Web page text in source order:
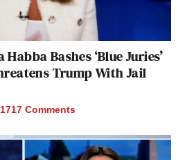
Bashes ‘Blue Juries’
Trump With Jail
1717 Comments